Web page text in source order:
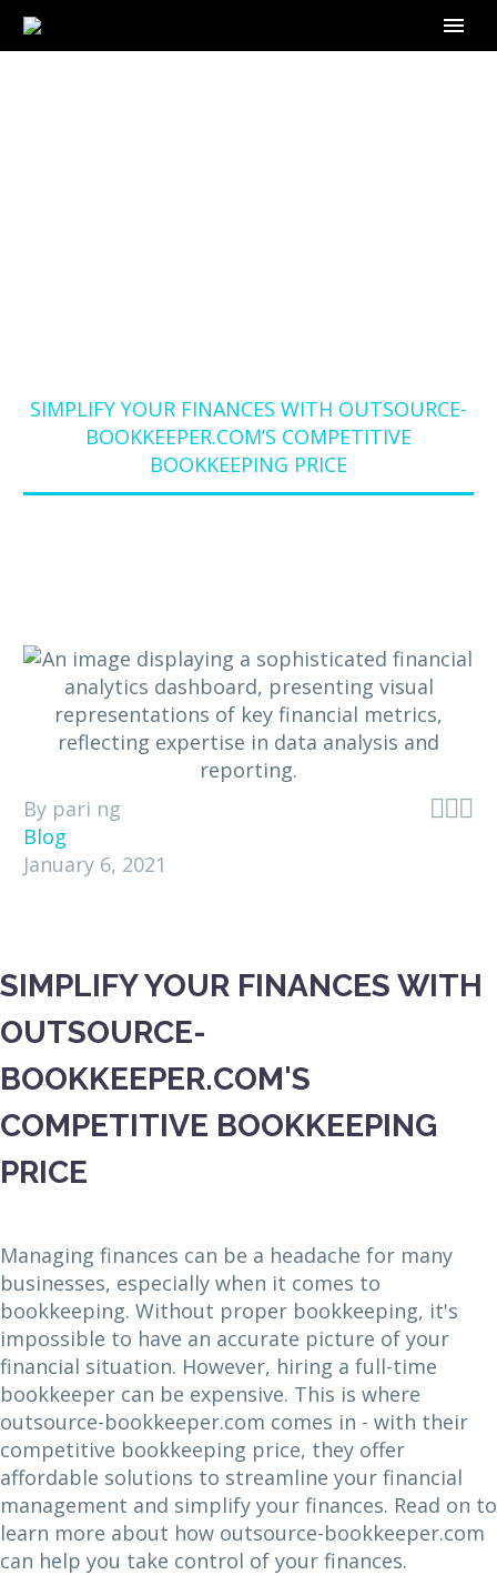
SIMPLIFY YOUR FINANCES WITH OUTSOURCE-
BOOKKEEPER.COM’S COMPETITIVE
BOOKKEEPING PRICE

By pari ng
Blog
January 6, 2021
SIMPLIFY YOUR FINANCES WITH
OUTSOURCE-
BOOKKEEPER.COM'S
COMPETITIVE BOOKKEEPING
PRICE
Managing finances can be a headache for many
businesses, especially when it comes to
bookkeeping. Without proper bookkeeping, it's
impossible to have an accurate picture of your
financial situation. However, hiring a full-time
bookkeeper can be expensive. This is where
outsource-bookkeeper.com comes in - with their
competitive bookkeeping price, they offer
affordable solutions to streamline your financial
management and simplify your finances. Read on to
learn more about how outsource-bookkeeper.com
can help you take control of your finances.